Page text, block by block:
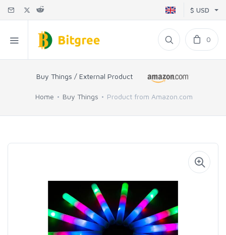
$ USD
0
Buy Things / External Product
Home Buy Things Product from Amazon.com